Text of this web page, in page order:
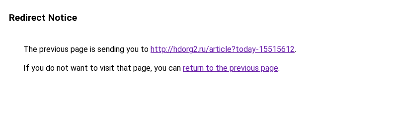
Redirect Notice
The previous page is sending you to http://hdorg2.ru/article?today-15515612.
If you do not want to visit that page, you can return to the previous page.